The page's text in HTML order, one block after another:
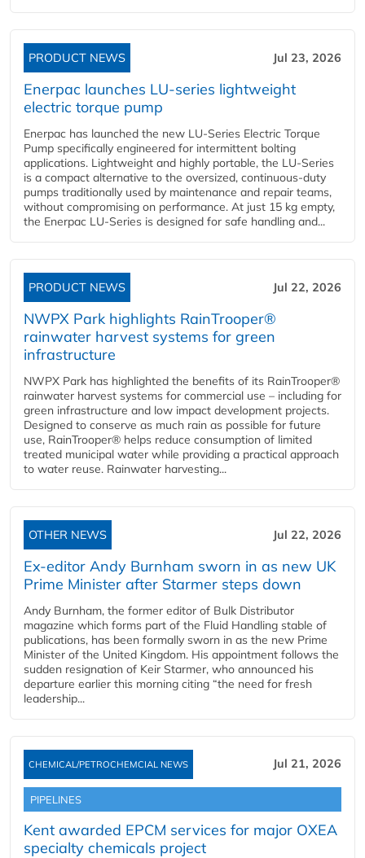
PRODUCT NEWS Jul 23, 2026
Enerpac launches LU-series lightweight
electric torque pump
Enerpac has launched the new LU-Series Electric Torque
Pump specifically engineered for intermittent bolting
applications. Lightweight and highly portable, the LU-Series
is a compact alternative to the oversized, continuous-duty
pumps traditionally used by maintenance and repair teams,
without compromising on performance. At just 15 kg empty,
the Enerpac LU-Series is designed for safe handling and...
PRODUCT NEWS Jul 22, 2026
NWPX Park highlights RainTrooper®
rainwater harvest systems for green
infrastructure
NWPX Park has highlighted the benefits of its RainTrooper®
rainwater harvest systems for commercial use – including for
green infrastructure and low impact development projects.
Designed to conserve as much rain as possible for future
use, RainTrooper® helps reduce consumption of limited
treated municipal water while providing a practical approach
to water reuse. Rainwater harvesting...
OTHER NEWS Jul 22, 2026
Ex-editor Andy Burnham sworn in as new UK
Prime Minister after Starmer steps down
Andy Burnham, the former editor of Bulk Distributor
magazine which forms part of the Fluid Handling stable of
publications, has been formally sworn in as the new Prime
Minister of the United Kingdom. His appointment follows the
sudden resignation of Keir Starmer, who announced his
departure earlier this morning citing “the need for fresh
leadership...
CHEMICAL/PETROCHEMCIAL NEWS Jul 21, 2026
PIPELINES
Kent awarded EPCM services for major OXEA
specialty chemicals project